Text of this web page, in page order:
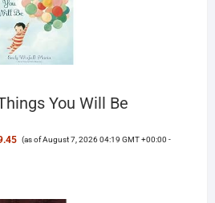
You Will Be
(as of August 7, 2026 04:19 GMT +00:00 -